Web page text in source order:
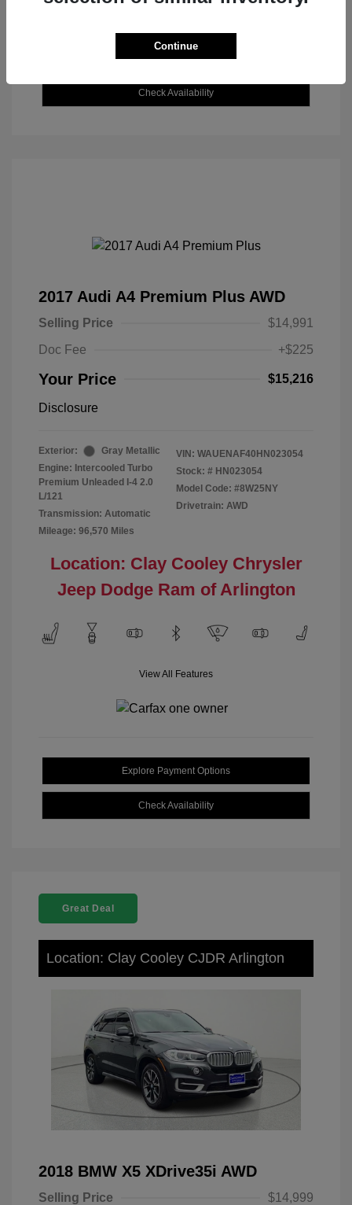
Explore Payment Options
Check Availability
2017 Audi A4 Premium Plus AWD
Selling Price
$14,991
Doc Fee
+$225
Your Price $15,216
Disclosure
Exterior:
Gray Metallic
Engine: Intercooled Turbo
Premium Unleaded I-4 2.0
L/121
Transmission: Automatic
Mileage: 96,570 Miles
VIN: WAUENAF40HN023054
Stock: # HN023054
Model Code: #8W25NY
Drivetrain: AWD
Location: Clay Cooley Chrysler
Jeep Dodge Ram of Arlington
View All Features
Explore Payment Options
Check Availability
Great Deal
Location: Clay Cooley CJDR Arlington
2018 BMW X5 XDrive35i AWD
Selling Price
$14,999
Continue